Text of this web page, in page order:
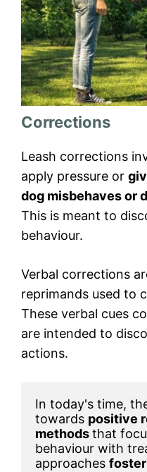
Corrections
Leash corrections
apply pressure or
dog misbehaves or
This is meant to
behaviour.
Verbal corrections
reprimands used to
These verbal cues
are intended to
actions.
In today's time,
towards positive
methods that
behaviour with
approaches